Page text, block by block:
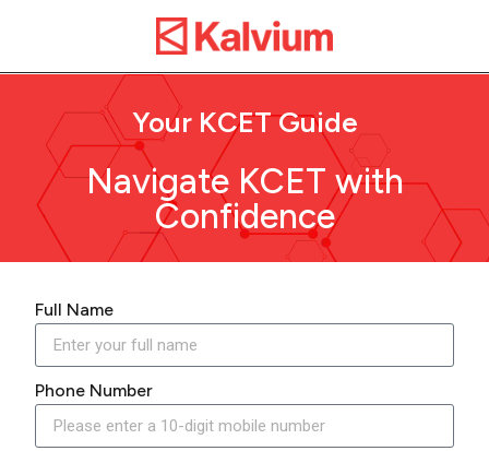
Your KCET Guide
Navigate KCET with
Confidence
Full Name
Phone Number